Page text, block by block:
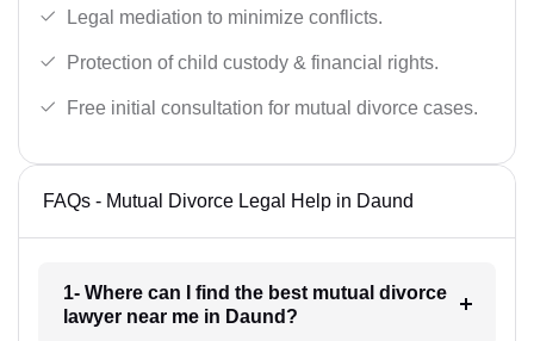
Legal mediation to minimize conflicts.
Protection of child custody & financial rights.
Free initial consultation for mutual divorce cases.
FAQs - Mutual Divorce Legal Help in Daund
1- Where can I find the best mutual divorce
lawyer near me in Daund?